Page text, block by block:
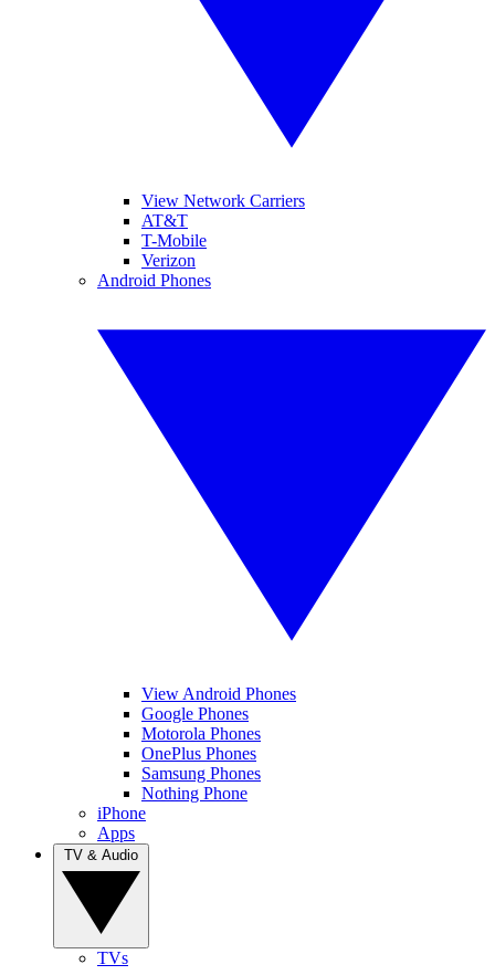
View Network Carriers
AT&T
T-Mobile
Verizon
Android Phones
View Android Phones
Google Phones
Motorola Phones
OnePlus Phones
Samsung Phones
Nothing Phone
iPhone
Apps
TVs